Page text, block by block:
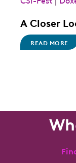
A Closer
READ MORE